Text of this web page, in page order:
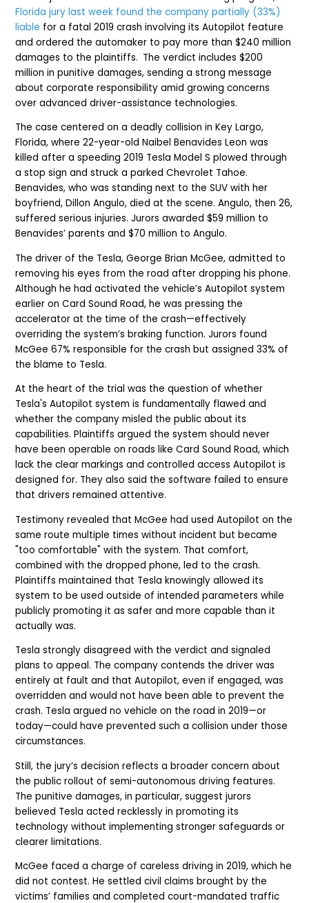
Florida jury last week found the company partially (33%)
liable for a fatal 2019 crash involving its Autopilot feature
and ordered the automaker to pay more than $240 million
damages to the plaintiffs. The verdict includes $200
million in punitive damages, sending a strong message
about corporate responsibility amid growing concerns
over advanced driver-assistance technologies.
The case centered on a deadly collision in Key Largo,
Florida, where 22-year-old Naibel Benavides Leon was
killed after a speeding 2019 Tesla Model S plowed through
a stop sign and struck a parked Chevrolet Tahoe.
Benavides, who was standing next to the SUV with her
boyfriend, Dillon Angulo, died at the scene. Angulo, then 26,
suffered serious injuries. Jurors awarded $59 million to
Benavides’ parents and $70 million to Angulo.
The driver of the Tesla, George Brian McGee, admitted to
removing his eyes from the road after dropping his phone.
Although he had activated the vehicle’s Autopilot system
earlier on Card Sound Road, he was pressing the
accelerator at the time of the crash—effectively
overriding the system’s braking function. Jurors found
McGee 67% responsible for the crash but assigned 33% of
the blame to Tesla.
At the heart of the trial was the question of whether
Tesla's Autopilot system is fundamentally flawed and
whether the company misled the public about its
capabilities. Plaintiffs argued the system should never
have been operable on roads like Card Sound Road, which
lack the clear markings and controlled access Autopilot is
designed for. They also said the software failed to ensure
that drivers remained attentive.
Testimony revealed that McGee had used Autopilot on the
same route multiple times without incident but became
"too comfortable" with the system. That comfort,
combined with the dropped phone, led to the crash.
Plaintiffs maintained that Tesla knowingly allowed its
system to be used outside of intended parameters while
publicly promoting it as safer and more capable than it
actually was.
Tesla strongly disagreed with the verdict and signaled
plans to appeal. The company contends the driver was
entirely at fault and that Autopilot, even if engaged, was
overridden and would not have been able to prevent the
crash. Tesla argued no vehicle on the road in 2019—or
today—could have prevented such a collision under those
circumstances.
Still, the jury’s decision reflects a broader concern about
the public rollout of semi-autonomous driving features.
The punitive damages, in particular, suggest jurors
believed Tesla acted recklessly in promoting its
technology without implementing stronger safeguards or
clearer limitations.
McGee faced a charge of careless driving in 2019, which he
did not contest. He settled civil claims brought by the
victims’ families and completed court-mandated traffic